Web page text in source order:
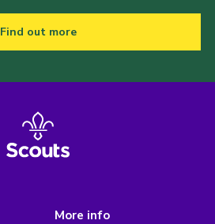
Find out more
More info